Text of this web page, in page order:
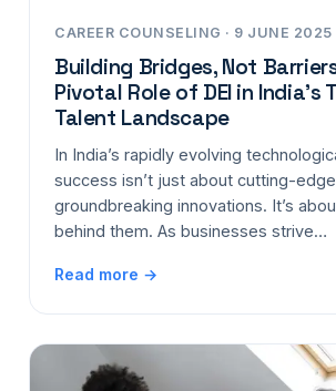
CAREER COUNSELING · 9 JUNE 2025
Building Bridges, Not
Pivotal Role of DEI in India’s
Talent Landscape
In India’s rapidly evolving
success isn’t just about cutting-
groundbreaking innovations. It’s
behind them. As businesses strive…
Read more →